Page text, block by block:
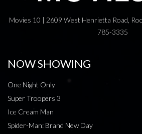
Movies 10 | 2609 West Henrietta Road,
785-3335
NOW SHOWING
One Night Only
Super Troopers 3
Ice Cream Man
Spider-Man: Brand New Day